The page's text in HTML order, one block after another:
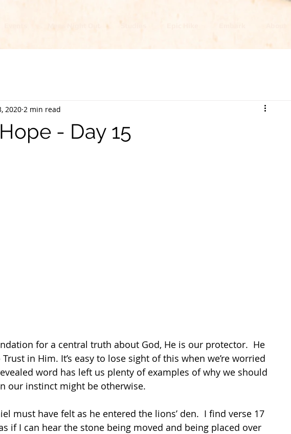
Mens Night Out
- Day 15
2020 2 min read
for a central truth about God, He is our protector.  He
in Him. It’s easy to lose sight of this when we’re worried
word has left us plenty of examples of why we should
must have felt as he entered the lions’ den.  I find verse 17
if I can hear the stone being moved and being placed over